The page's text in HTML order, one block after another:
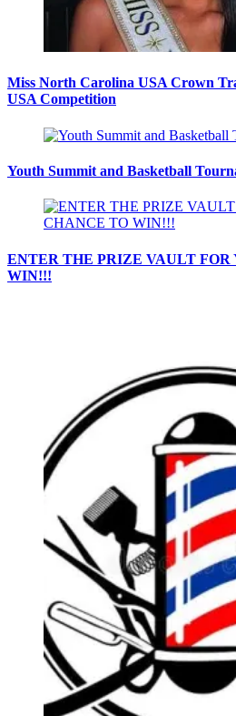
Miss North Carolina USA Crown
USA Competition
Youth Summit and Basketball
ENTER THE PRIZE VAULT FOR
WIN!!!